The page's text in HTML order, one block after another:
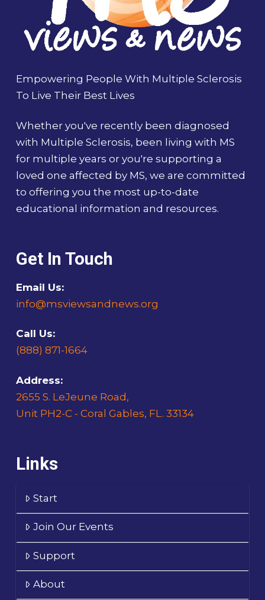
Empowering People With Multiple Sclerosis
To Live Their Best Lives
Whether you've recently been diagnosed
with Multiple Sclerosis, been living with MS
for multiple years or you're supporting a
loved one affected by MS, we are committed
to offering you the most up-to-date
educational information and resources.
Get In Touch
Email Us:
info@msviewsandnews.org
Call Us:
(888) 871-1664
Address:
2655 S. LeJeune Road,
Unit PH2-C - Coral Gables, FL. 33134
Links
Start
Join Our Events
Support
About